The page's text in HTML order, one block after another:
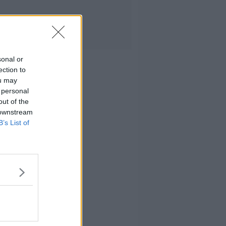
or
to
may
of the
List of